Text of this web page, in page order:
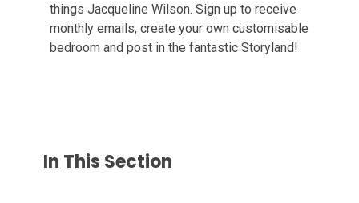
things Jacqueline Wilson. Sign up to receive
monthly emails, create your own customisable
bedroom and post in the fantastic Storyland!
In This Section